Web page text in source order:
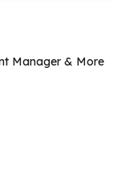
Manager & More